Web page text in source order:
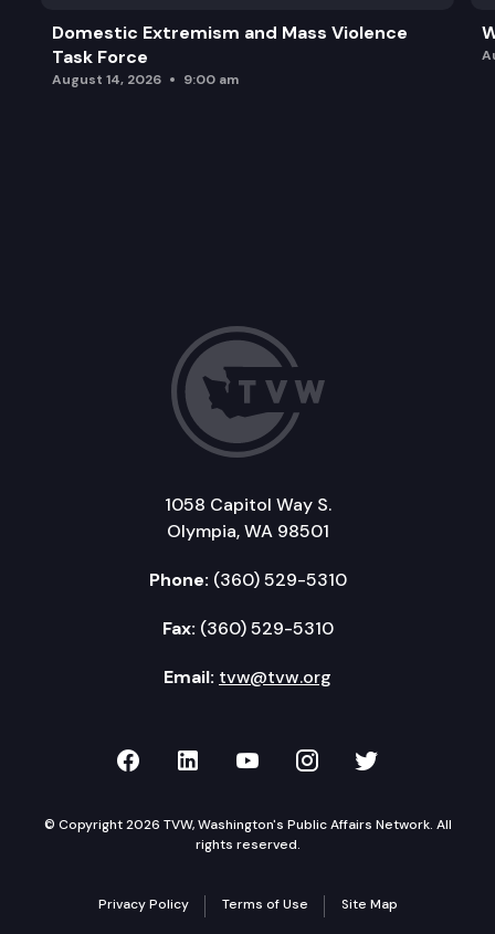
Domestic Extremism and Mass Violence
Task Force
August 14, 2026 9:00 am
1058 Capitol Way S.
Olympia, WA 98501
Phone: (360) 529-5310
Fax: (360) 529-5310
Email: tvw@tvw.org
TVW on Facebook
TVW on LinkedIn
TVW on YouTube
TVW onTVW on
© Copyright 2026 TVW, Washington's Public Affairs Network. All
rights reserved.
Privacy Policy Terms of Use Site Map